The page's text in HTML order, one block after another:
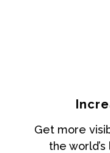
Get more
the